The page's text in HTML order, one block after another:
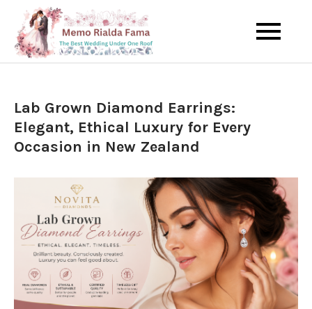
content
Memo Rialda
Afma
The Best Wedding Under One
Lab Grown Diamond Earrings:
Elegant, Ethical Luxury for Every
Occasion in New Zealand